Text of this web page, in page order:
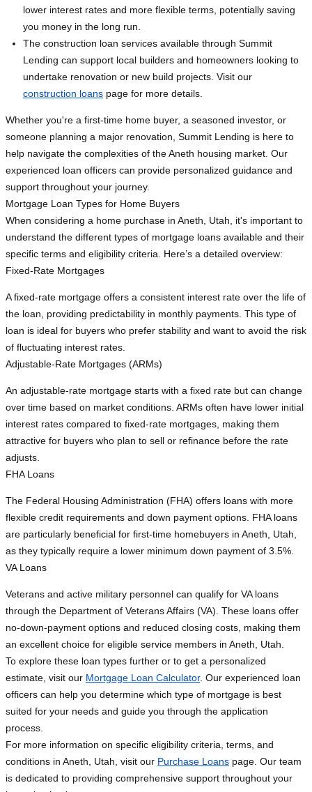
lower interest rates and more flexible terms, potentially saving
you money in the long run.
The construction loan services available through Summit
Lending can support local builders and homeowners looking to
undertake renovation or new build projects. Visit our
construction loans page for more details.
Whether you're a first-time home buyer, a seasoned investor, or
someone planning a major renovation, Summit Lending is here to
help navigate the complexities of the Aneth housing market. Our
experienced loan officers can provide personalized guidance and
support throughout your journey.
Mortgage Loan Types for Home Buyers
When considering a home purchase in Aneth, Utah, it's important to
understand the different types of mortgage loans available and their
specific terms and eligibility criteria. Here’s a detailed overview:
Fixed-Rate Mortgages
A fixed-rate mortgage offers a consistent interest rate over the life of
the loan, providing predictability in monthly payments. This type of
loan is ideal for buyers who prefer stability and want to avoid the risk
of fluctuating interest rates.
Adjustable-Rate Mortgages (ARMs)
An adjustable-rate mortgage starts with a fixed rate but can change
over time based on market conditions. ARMs often have lower initial
interest rates compared to fixed-rate mortgages, making them
attractive for buyers who plan to sell or refinance before the rate
adjusts.
FHA Loans
The Federal Housing Administration (FHA) offers loans with more
flexible credit requirements and down payment options. FHA loans
are particularly beneficial for first-time homebuyers in Aneth, Utah,
as they typically require a lower minimum down payment of 3.5%.
VA Loans
Veterans and active military personnel can qualify for VA loans
through the Department of Veterans Affairs (VA). These loans offer
no-down-payment options and reduced closing costs, making them
an excellent choice for eligible service members in Aneth, Utah.
To explore these loan types further or to get a personalized
estimate, visit our Mortgage Loan Calculator. Our experienced loan
officers can help you determine which type of mortgage is best
suited for your needs and guide you through the application
process.
For more information on specific eligibility criteria, terms, and
conditions in Aneth, Utah, visit our Purchase Loans page. Our team
is dedicated to providing comprehensive support throughout your